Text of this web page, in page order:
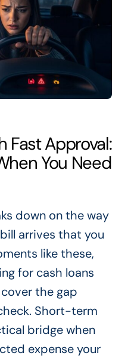
Fast Approval:
You Need
down on the way
arrives that you
like these,
for cash loans
the gap
Short-term
bridge when
expense your